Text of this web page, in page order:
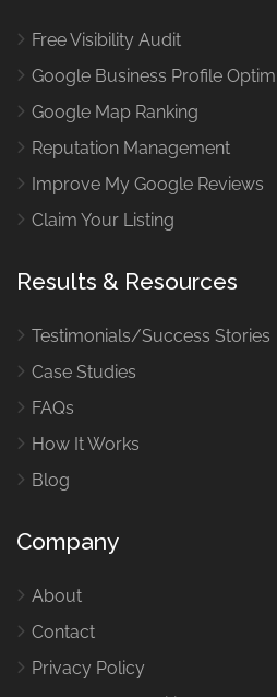
Free Visibility Audit
Google Business Profile
Google Map Ranking
Reputation Management
Improve My Google Reviews
Claim Your Listing
Results & Resources
Testimonials/Success Stories
Case Studies
FAQs
How It Works
Blog
Company
About
Contact
Privacy Policy